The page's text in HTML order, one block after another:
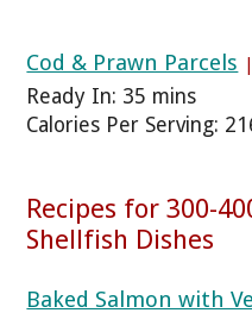
Cod & Prawn Parcels
Ready In: 35 mins
Calories Per Serving:
Recipes for 300-
Shellfish Dishes
Baked Salmon with